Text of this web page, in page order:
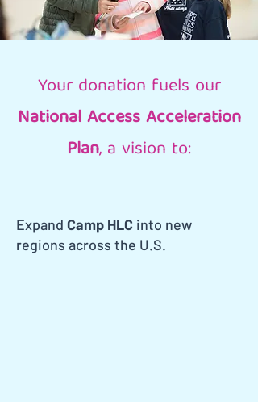
Your donation fuels our
National Access Acceleration
Plan, a vision to:
Expand Camp HLC into new
regions across the U.S.